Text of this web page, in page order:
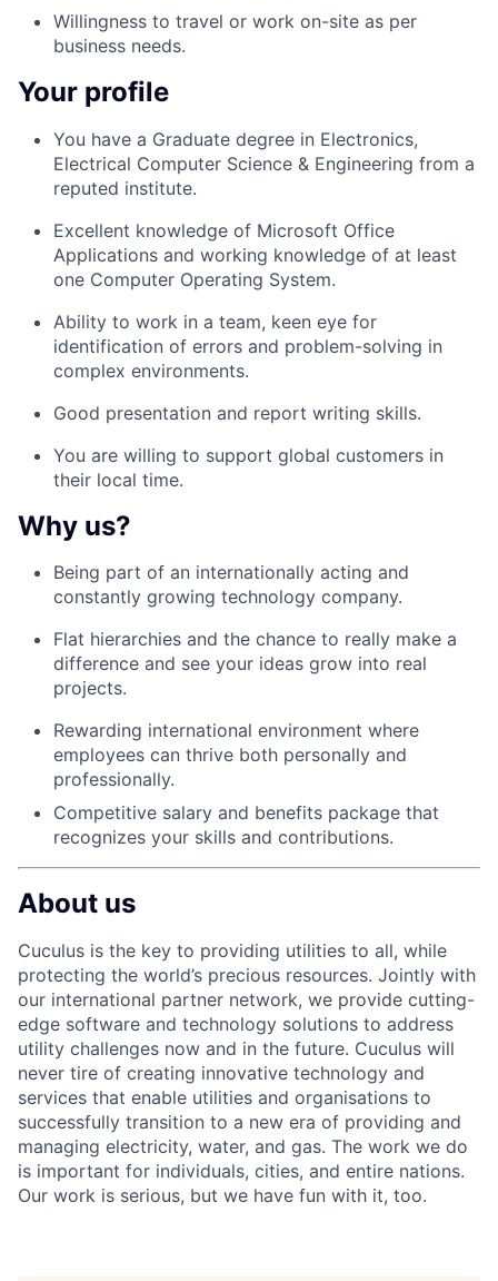
Willingness to travel or work on-site as per
business needs.
Your profile
You have a Graduate degree in Electronics,
Electrical Computer Science & Engineering from a
reputed institute.
Excellent knowledge of Microsoft Office
Applications and working knowledge of at least
one Computer Operating System.
Ability to work in a team, keen eye for
identification of errors and problem-solving in
complex environments.
Good presentation and report writing skills.
You are willing to support global customers in
their local time.
Why us?
Being part of an internationally acting and
constantly growing technology company.
Flat hierarchies and the chance to really make a
difference and see your ideas grow into real
projects.
Rewarding international environment where
employees can thrive both personally and
professionally.
Competitive salary and benefits package that
recognizes your skills and contributions.
About us
Cuculus is the key to providing utilities to all, while
protecting the world’s precious resources. Jointly with
our international partner network, we provide cutting-
edge software and technology solutions to address
utility challenges now and in the future. Cuculus will
never tire of creating innovative technology and
services that enable utilities and organisations to
successfully transition to a new era of providing and
managing electricity, water, and gas. The work we do
is important for individuals, cities, and entire nations.
Our work is serious, but we have fun with it, too.